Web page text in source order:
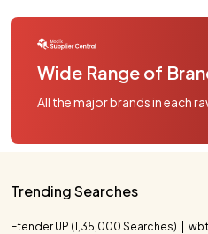
Wide Range of
All the major brands in each
Trending Searches
Etender UP (1,35,000 Searches)